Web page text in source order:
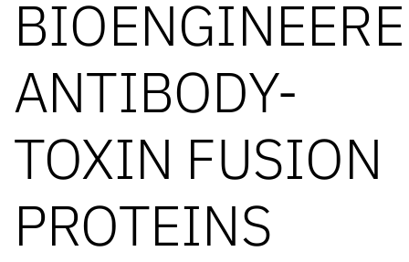
ANTIBODY-
TOXIN FUSION
PROTEINS